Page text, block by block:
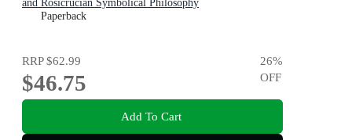
and Rosicrucian Symbolical Philosophy
Paperback
RRP$62.99
$46.75
26%
OFF
Add To Cart